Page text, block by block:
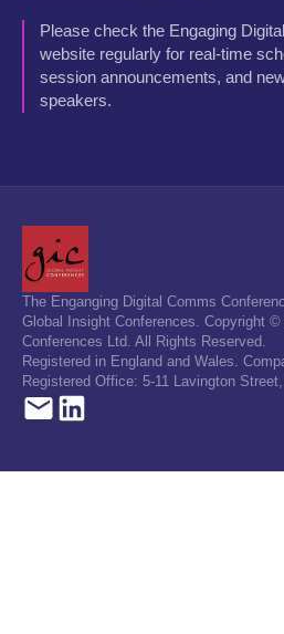
Please check the Engaging
website regularly for real-time
session announcements, and
speakers.
The Enganging Digital Comms
Global Insight Conferences. Copyright
Conferences Ltd. All Rights Reserved.
Registered in England and Wales.
Registered Office: 5-11 Lavington